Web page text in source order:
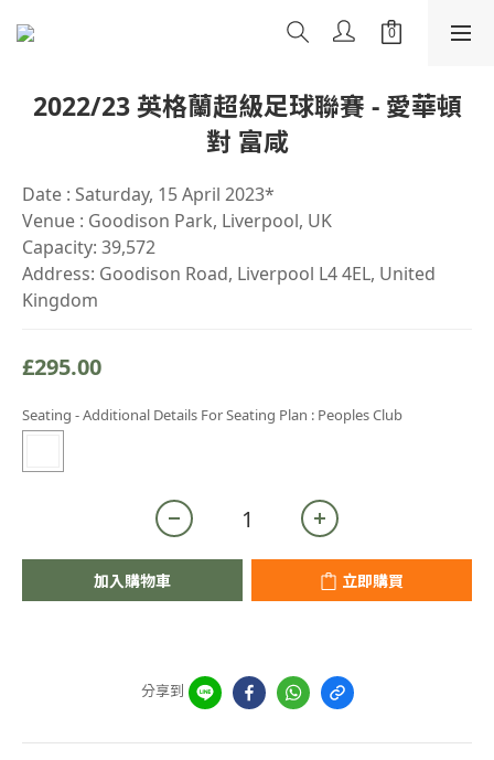
2022/23 英格蘭超級足球聯賽 - 愛華頓
對 富咸
Date : Saturday, 15 April 2023*
Venue : Goodison Park, Liverpool, UK
Capacity: 39,572
Address: Goodison Road, Liverpool L4 4EL, United
Kingdom
£295.00
Seating - Additional Details For Seating Plan : Peoples Club
加入購物車 立即購買
分享到